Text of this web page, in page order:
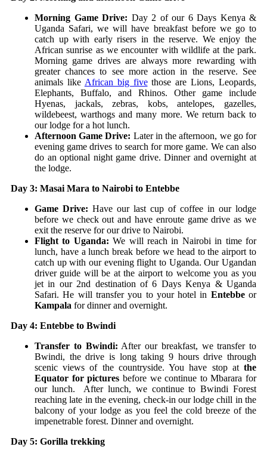
Morning Game Drive: Day 2 of our 6 Days Kenya &
Uganda Safari, we will have breakfast before we go to
catch up with early risers in the reserve. We enjoy the
African sunrise as we encounter with wildlife at the park.
Morning game drives are always more rewarding with
greater chances to see more action in the reserve. See
animals like African big fivethose are Lions, Leopards,
Elephants, Buffalo, and Rhinos. Other game include
Hyenas, jackals, zebras, kobs, antelopes, gazelles,
wildebeest, warthogs and many more. We return back to
our lodge for a hot lunch.
Afternoon Game Drive: Later in the afternoon, we go for
evening game drives to search for more game. We can also
do an optional night game drive. Dinner and overnight at
the lodge.
Day 3: Masai Mara to Nairobi to Entebbe
Game Drive: Have our last cup of coffee in our lodge
before we check out and have enroute game drive as we
exit the reserve for our drive to Nairobi.
Flight to Uganda: We will reach in Nairobi in time for
lunch, have a lunch break before we head to the airport to
catch up with our evening flight to Uganda. Our Ugandan
driver guide will be at the airport to welcome you as you
jet in our 2nd destination of 6 Days Kenya & Uganda
Safari. He will transfer you to your hotel in Entebbeor
Kampala for dinner and overnight.
Day 4: Entebbe to Bwindi
Transfer to Bwindi: After our breakfast, we transfer to
Bwindi, the drive is long taking 9 hours drive through
scenic views of the countryside. You have stop at the
Equator for pictures before we continue to Mbarara for
our lunch. After lunch, we continue to Bwindi Forest
reaching late in the evening, check-in our lodge chill in the
balcony of your lodge as you feel the cold breeze of the
impenetrable forest. Dinner and overnight.
Day 5: Gorilla trekking